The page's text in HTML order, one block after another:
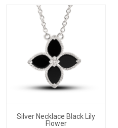
Silver Necklace Black Lily
Flower